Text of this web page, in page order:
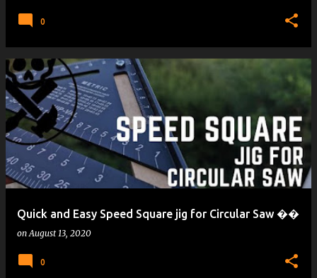
0
Quick and Easy Speed Square jig for Circular Saw ��
onAugust 13, 2020
0